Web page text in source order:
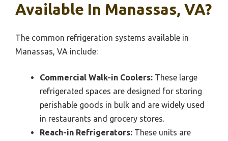
Available In Manassas, VA?
The common refrigeration systems available in
Manassas, VA include:
Commercial Walk-in Coolers: These large
refrigerated spaces are designed for storing
perishable goods in bulk and are widely used
in restaurants and grocery stores.
Reach-in Refrigerators: These units are